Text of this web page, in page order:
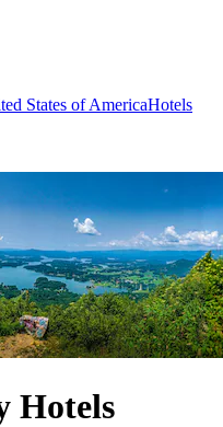
States of AmericaHotels
Hotels